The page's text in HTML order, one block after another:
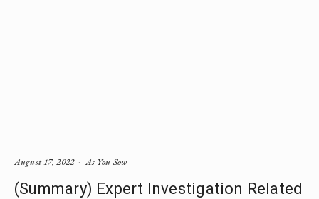
(Summary) Expert Investigation Related
As You Sow
August 17, 2022